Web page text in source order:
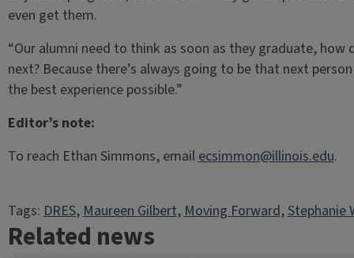
even get them.
“Our alumni need to think as soon as they graduate,
next? Because there’s always going to be that next
the best experience possible.”
Editor’s note:
To reach Ethan Simmons, emailecsimmon@illinois.edu.
Tags:DRES, Maureen Gilbert, Moving Forward, Stephanie
Related news